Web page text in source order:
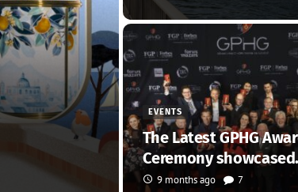
EVENTS
The Latest GPHG
Ceremony showcased
fantastic…
9 months ago 7